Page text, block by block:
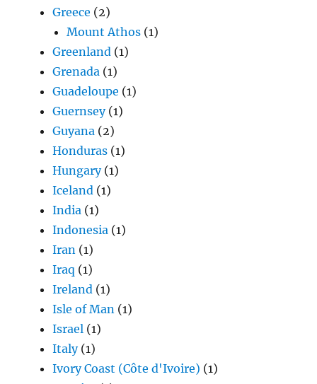
Greece (2)
Mount Athos (1)
Greenland (1)
Grenada (1)
Guadeloupe (1)
Guernsey(1)
Guyana (2)
Honduras (1)
Hungary(1)
Iceland (1)
India (1)
Indonesia (1)
Iran (1)
Iraq (1)
Ireland (1)
Isle of Man (1)
Israel (1)
Italy(1)
Ivory Coast (Côte d'Ivoire) (1)